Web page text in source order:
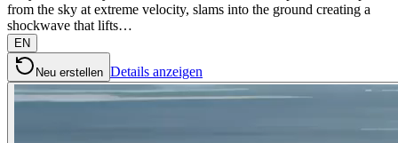
from the sky at extreme velocity, slams into the ground creating a
shockwave that lifts…
EN
Neu erstellen Details anzeigen